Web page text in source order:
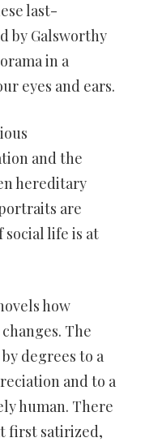
last-
by Galsworthy
in a
eyes and ears.
and the
hereditary
are
life is at
how
The
degrees to a
and to a
human. There
first satirized,